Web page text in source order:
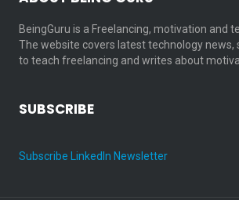
BeingGuru is a Freelancing, motivation and
The website covers latest technology news,
to teach freelancing and writes about
SUBSCRIBE
Subscribe LinkedIn Newsletter